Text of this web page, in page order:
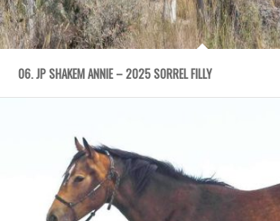
06. JP SHAKEM ANNIE – 2025 SORREL FILLY